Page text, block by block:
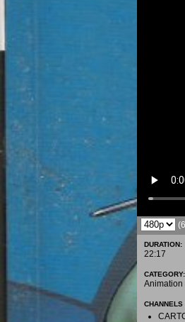
DURATION:
22:17
CATEGORY:
Animation
CHANNELS